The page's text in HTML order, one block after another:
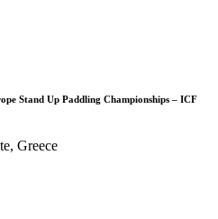
Stand Up Paddling Championships – ICF
Greece